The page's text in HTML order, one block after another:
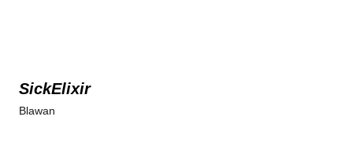
SickElixir
Blawan